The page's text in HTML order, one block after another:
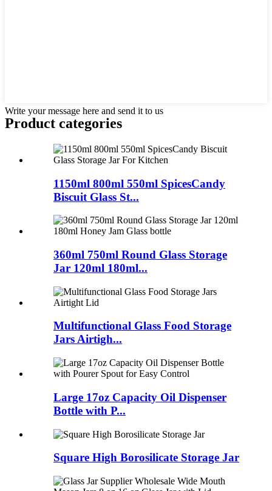
Write your message here and send it to us
Product categories
1150ml 800ml 550ml SpicesCandy
Biscuit Glass St...
360ml 750ml Round Glass Storage
Jar 120ml 180ml...
Multifunctional Glass Food Storage
Jars Airtigh...
Large 17oz Capacity Oil Dispenser
Bottle with P...
Square High Borosilicate Storage Jar